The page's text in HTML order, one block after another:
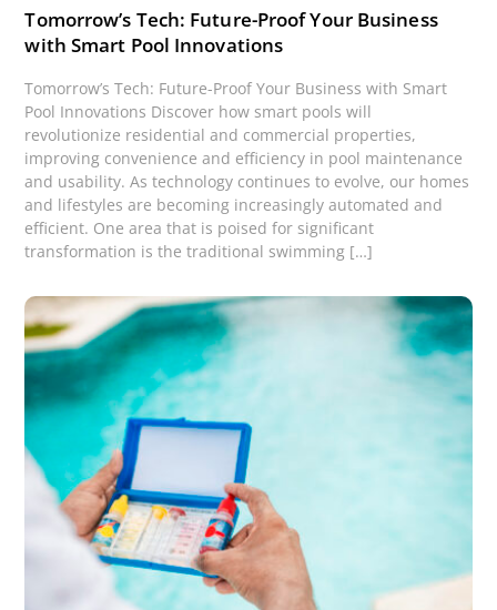
Tomorrow’s Tech: Future-Proof Your Business
with Smart Pool Innovations
Tomorrow’s Tech: Future-Proof Your Business with Smart
Pool Innovations Discover how smart pools will
revolutionize residential and commercial properties,
improving convenience and efficiency in pool maintenance
and usability. As technology continues to evolve, our homes
and lifestyles are becoming increasingly automated and
efficient. One area that is poised for significant
transformation is the traditional swimming […]